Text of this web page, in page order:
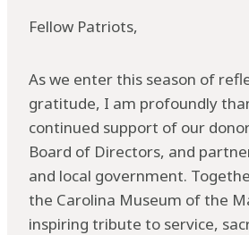
Fellow Patriots,
As we enter this season of
gratitude, I am profoundly
continued support of our
Board of Directors, and
and local government.
the Carolina Museum of the
inspiring tribute to service,